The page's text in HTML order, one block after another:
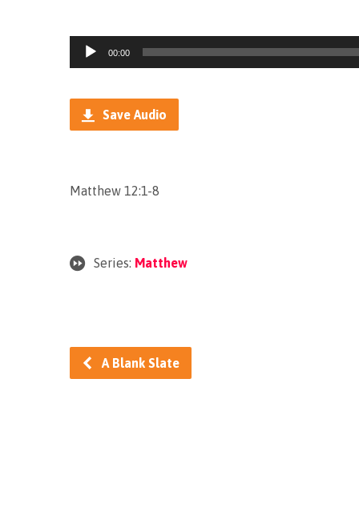
Audio
Player
00:00
Save Audio
Matthew 12:1-8
Series: Matthew
A Blank Slate